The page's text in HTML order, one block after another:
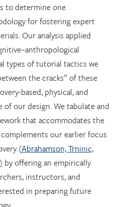
to determine one
for fostering expert
Our analysis applied
types of tutorial tactics we
the cracks” of these
based, physical, and
our design. We tabulate and
that accommodates the
our earlier focus
(Abrahamson, Trninic,
) by offering an empirically
instructors, and
in preparing future